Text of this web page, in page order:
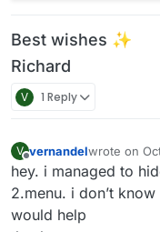
Best wishes ✨
Richard
V 1 Reply
V
Offline
vernandelwrote on
last edited
hey. i managed to
2.menu. i don’t
would help